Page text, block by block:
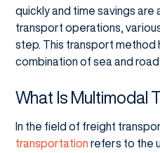
quickly and time savings are
transport operations,
step. This transport method
combination of sea and
What Is Multimodal
In the field of freight
transportation refers to the